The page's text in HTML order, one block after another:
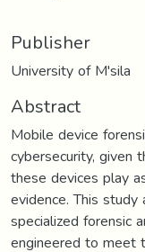
Publisher
University of M'sila
Abstract
Mobile device
cybersecurity, given
these devices play
evidence. This
specialized forensic
engineered to meet